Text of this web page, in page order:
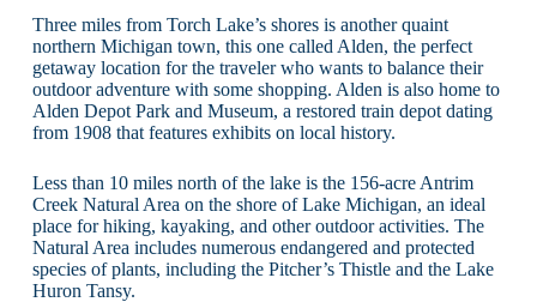
Three miles from Torch Lake’s shores is another quaint
northern Michigan town, this one called Alden, the perfect
getaway location for the traveler who wants to balance their
outdoor adventure with some shopping. Alden is also home to
Alden Depot Park and Museum, a restored train depot dating
from 1908 that features exhibits on local history.
Less than 10 miles north of the lake is the 156-acre Antrim
Creek Natural Area on the shore of Lake Michigan, an ideal
place for hiking, kayaking, and other outdoor activities. The
Natural Area includes numerous endangered and protected
species of plants, including the Pitcher’s Thistle and the Lake
Huron Tansy.